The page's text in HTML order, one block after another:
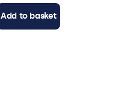
Add to basket